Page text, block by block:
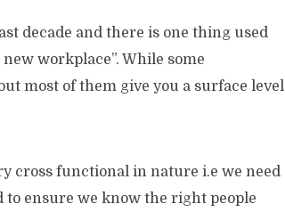
decade and there is one thing used
workplace”. While some
most of them give you a surface level
cross functional in nature i.e we need
to ensure we know the right people